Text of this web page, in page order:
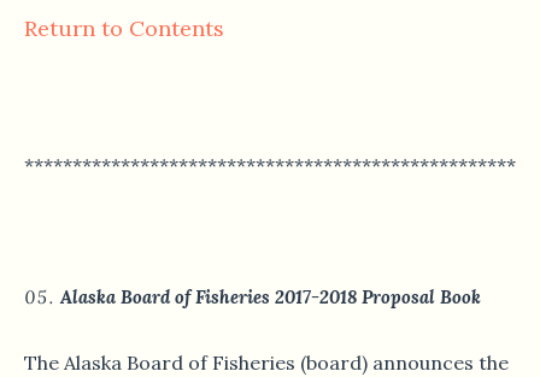
Return to Contents
Alaska Board of Fisheries 2017-2018 Proposal Book
The Alaska Board of Fisheries (board) announces the